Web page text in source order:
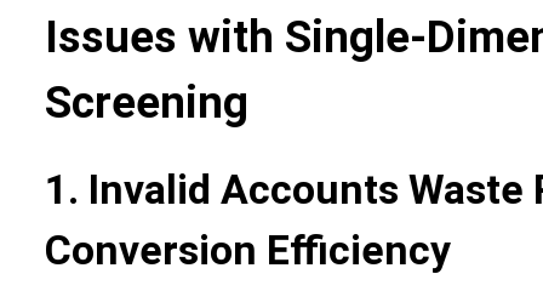
Issues with Single-
Screening
1. Invalid Accounts Waste
Conversion Efficiency